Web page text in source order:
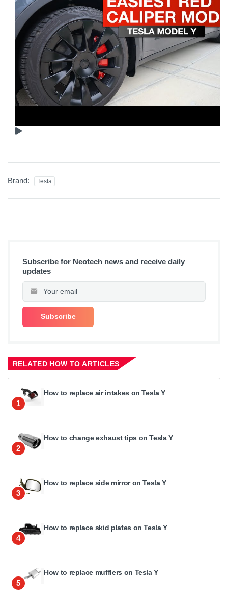
Brand: Tesla
Subscribe for Neotech news and receive daily
updates
RELATED HOW TO ARTICLES
1
How to replace air intakes on Tesla Y
2
How to change exhaust tips on Tesla Y
3
How to replace side mirror on Tesla Y
4
How to replace skid plates on Tesla Y
5
How to replace mufflers on Tesla Y